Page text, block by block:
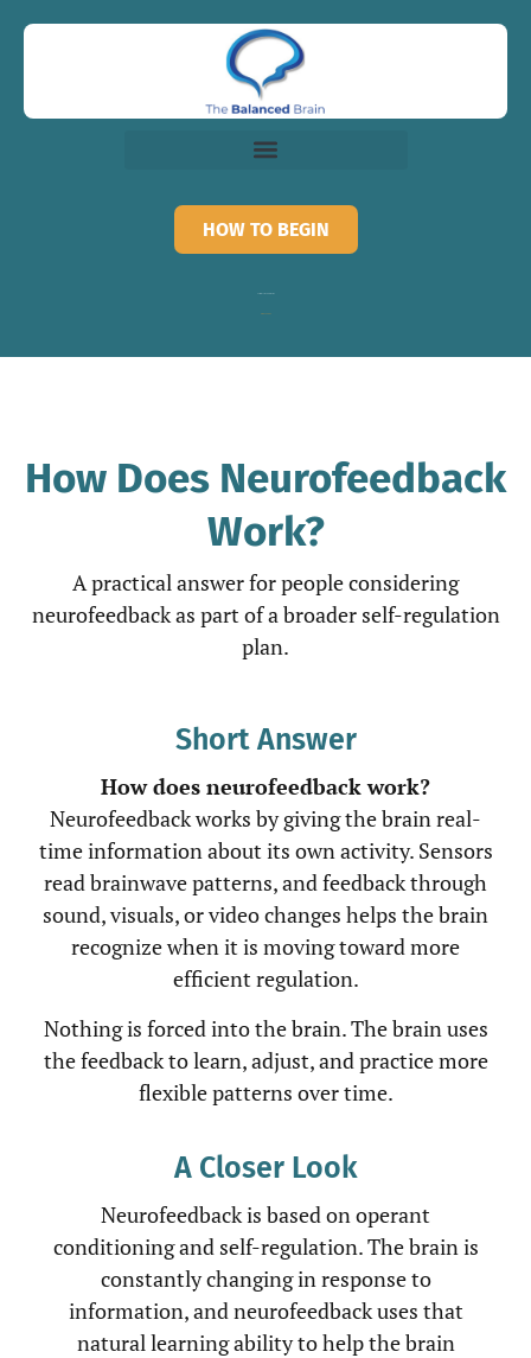
HOW TO BEGIN
How Does Neurofeedback
Work?
A practical answer for people considering
neurofeedback as part of a broader self-regulation
plan.
Short Answer
How does neurofeedback work?
Neurofeedback works by giving the brain real-
time information about its own activity. Sensors
read brainwave patterns, and feedback through
sound, visuals, or video changes helps the brain
recognize when it is moving toward more
efficient regulation.
Nothing is forced into the brain. The brain uses
the feedback to learn, adjust, and practice more
flexible patterns over time.
A Closer Look
Neurofeedback is based on operant
conditioning and self-regulation. The brain is
constantly changing in response to
information, and neurofeedback uses that
natural learning ability to help the brain